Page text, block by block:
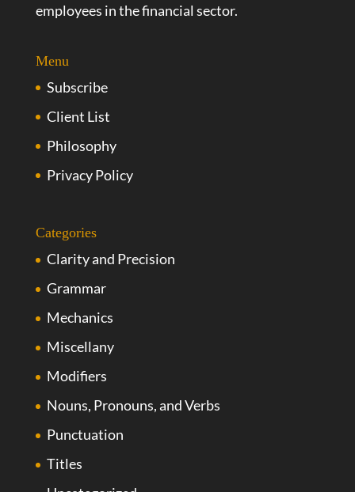
employees in the financial sector.
Menu
Subscribe
Client List
Philosophy
Privacy Policy
Categories
Clarity and Precision
Grammar
Mechanics
Miscellany
Modifiers
Nouns, Pronouns, and Verbs
Punctuation
Titles